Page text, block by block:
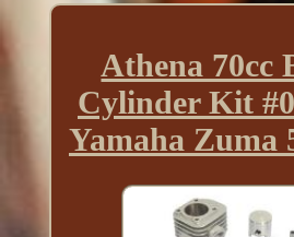
Athena 70cc
Cylinder Kit
Yamaha Zuma